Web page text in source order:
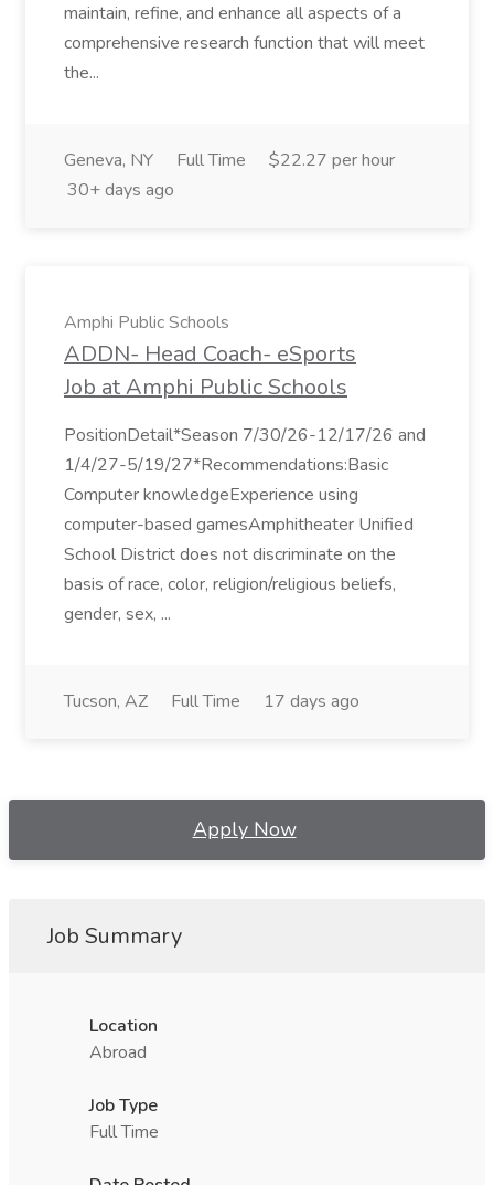
maintain, refine, and enhance all aspects of a
comprehensive research function that will meet
the...
Geneva, NY Full Time
$22.27 per hour
30+ days ago
Amphi Public Schools
ADDN- Head Coach- eSports
Job at Amphi Public Schools
PositionDetail*Season 7/30/26-12/17/26 and
1/4/27-5/19/27*Recommendations:Basic
Computer knowledgeExperience using
computer-based gamesAmphitheater Unified
School District does not discriminate on the
basis of race, color, religion/religious beliefs,
gender, sex, ...
Tucson, AZ Full Time 17 days ago
Apply Now
Job Summary
Location
Abroad
Job Type
Full Time